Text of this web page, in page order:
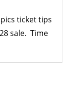
ticket tips
sale. Time